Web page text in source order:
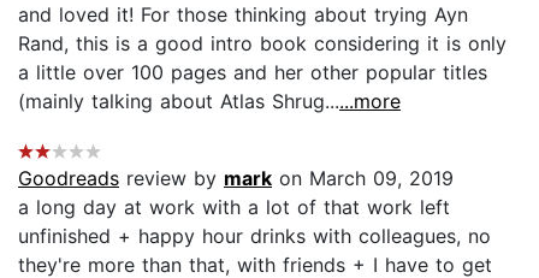
and loved it! For those thinking about trying Ayn
Rand, this is a good intro book considering it is only
a little over 100 pages and her other popular titles
(mainly talking about Atlas Shrug......more
Goodreads review by mark on March 09, 2019
a long day at work with a lot of that work left
unfinished + happy hour drinks with colleagues, no
they're more than that, with friends + I have to get